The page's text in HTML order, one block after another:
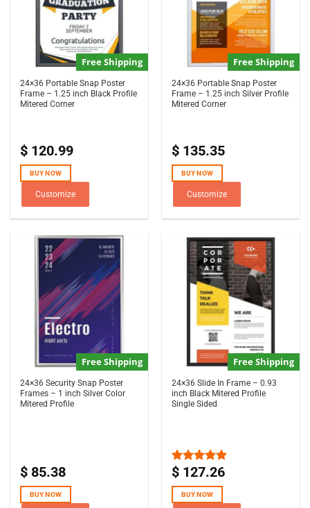
Free Shipping
24×36 Portable Snap Poster
Frame – 1.25 inch Black Profile
Mitered Corner
$ 120.99
BUY NOW
Customize
Free Shipping
24×36 Portable Snap Poster
Frame – 1.25 inch Silver Profile
Mitered Corner
$ 135.35
BUY NOW
Customize
Free Shipping
24×36 Security Snap Poster
Frames – 1 inch Silver Color
Mitered Profile
$ 85.38
BUY NOW
Free Shipping
24×36 Slide In Frame – 0.93
inch Black Mitered Profile
Single Sided
Rated5.00
$ 127.26
BUY NOW